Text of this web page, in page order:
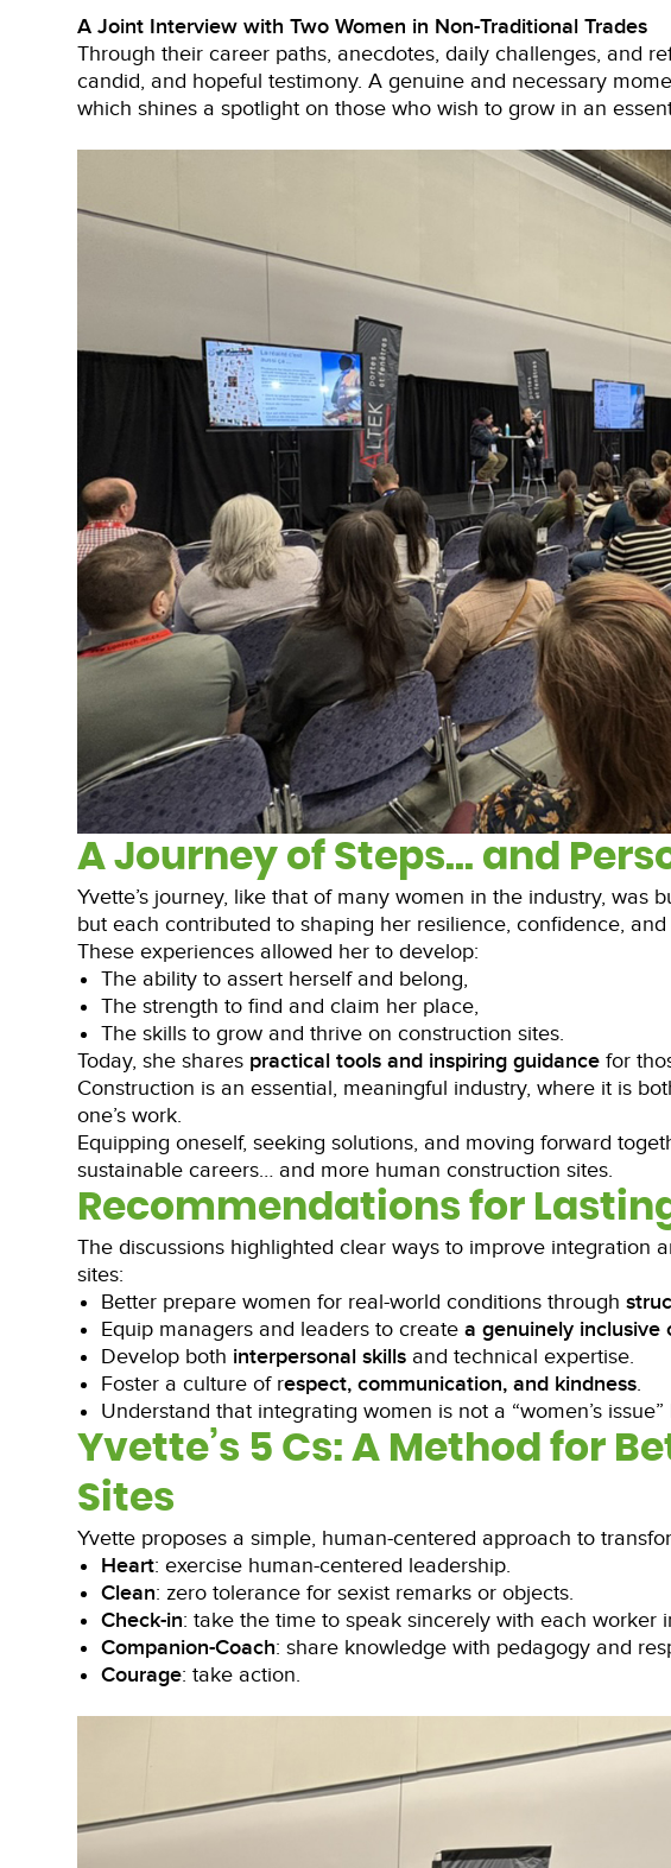
A Joint Interview with Two Women in Non-Traditional Trades
Through their career paths, anecdotes, daily challenges, and
candid, and hopeful testimony. A genuine and necessary
which shines a spotlight on those who wish to grow in an
A Journey of Steps… and
Yvette’s journey, like that of many women in the industry, was
but each contributed to shaping her resilience, confidence,
These experiences allowed her to develop:
The ability to assert herself and belong,
The strength to find and claim her place,
The skills to grow and thrive on construction sites.
Today, she shares practical tools and inspiring guidance for
Construction is an essential, meaningful industry, where it is
one’s work.
Equipping oneself, seeking solutions, and moving forward
sustainable careers… and more human construction sites.
Recommendations for
The discussions highlighted clear ways to improve integration
sites:
Better prepare women for real-world conditions through
Equip managers and leaders to create a genuinely inclusive
Develop both interpersonal skills and technical expertise.
Foster a culture of respect, communication, and kindness.
Understand that integrating women is not a “women’s issue”
Yvette’s 5 Cs: A Method for
Sites
Yvette proposes a simple, human-centered approach to
Heart: exercise human-centered leadership.
Clean: zero tolerance for sexist remarks or objects.
Check-in: take the time to speak sincerely with each worker
Companion-Coach: share knowledge with pedagogy and
Courage: take action.